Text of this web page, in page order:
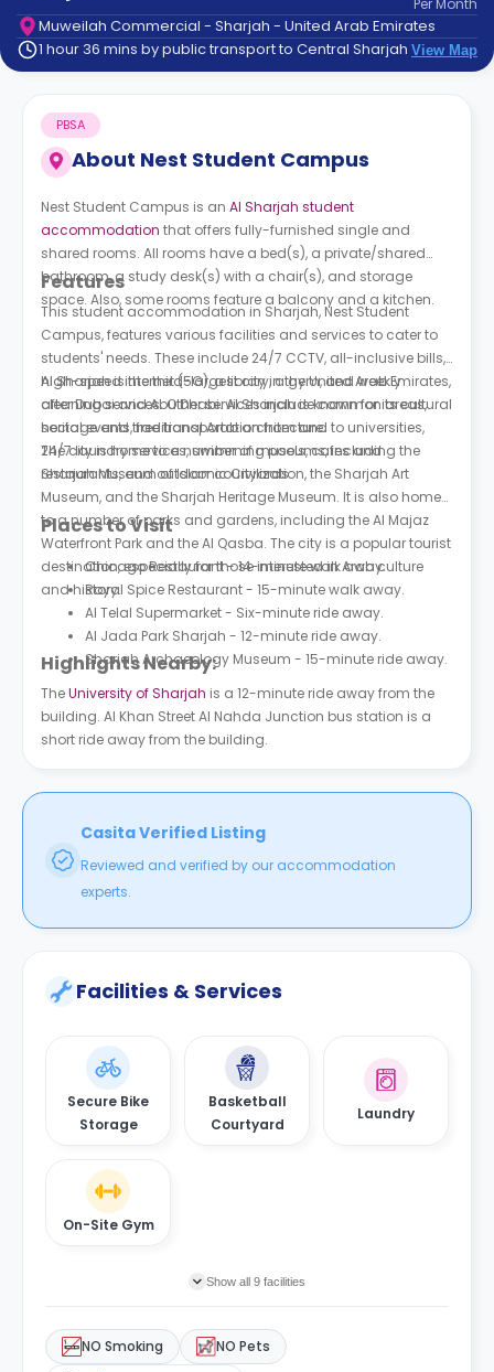
support
Contact
How
Works
FAQs
Per Month
Muweilah Commercial - Sharjah - United Arab Emirates
1 hour 36 mins by public transport to Central Sharjah View Map
About Nest Student Campus
PBSA
Nest Student Campus is an Al Sharjah student
accommodation that offers fully-furnished single and
shared rooms. All rooms have a bed(s), a private/shared
bathroom, a study desk(s) with a chair(s), and storage
space. Also, some rooms feature a balcony and a kitchen.
Features
This student accommodation in Sharjah, Nest Student
Campus, features various facilities and services to cater to
students' needs. These include 24/7 CCTV, all-inclusive bills,
high-speed internet (5G), a library, a gym, and weekly
cleaning services. Other services include common areas,
social events, free transportation from and to universities,
24/7 laundry services, swimming pools, cafes and
restaurants, and outdoor courtyards.
Al Sharjah is the third-largest city in the United Arab Emirates,
after Dubai and Abu Dhabi. Al Sharjah is known for its cultural
heritage and traditional Arab architecture.
The city is home to a number of museums, including the
Sharjah Museum of Islamic Civilization, the Sharjah Art
Museum, and the Sharjah Heritage Museum. It is also home
to a number of parks and gardens, including the Al Majaz
Waterfront Park and the Al Qasba. The city is a popular tourist
destination, especially for those interested in Arab culture
and history.
Places to Visit
Chicago Restaurant - 14-minute walk away.
Royal Spice Restaurant - 15-minute walk away.
Al Telal Supermarket - Six-minute ride away.
Al Jada Park Sharjah - 12-minute ride away.
Sharjah Archaeology Museum - 15-minute ride away.
Highlights Nearby:
TheUniversity of Sharjah is a 12-minute ride away from the
building. Al Khan Street Al Nahda Junction bus station is a
short ride away from the building.
Casita Verified Listing
Reviewed and verified by our accommodation
experts.
Facilities & Services
Secure Bike
Storage
Basketball
Courtyard
Laundry
On-Site Gym
Show all 9 facilities
NO Smoking
NO Pets